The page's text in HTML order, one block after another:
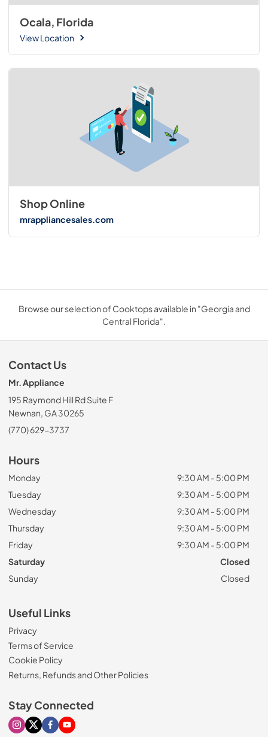
Ocala, Florida
View Location
Shop Online
mrappliancesales.com
Browse our selection of Cooktops available in "Georgia and
Central Florida".
Contact Us
Mr. Appliance
195 Raymond Hill Rd Suite F
Newnan, GA 30265
(770) 629-3737
Hours
Monday
9:30 AM - 5:00 PM
Tuesday
9:30 AM - 5:00 PM
Wednesday
9:30 AM - 5:00 PM
Thursday
9:30 AM - 5:00 PM
Friday
9:30 AM - 5:00 PM
Saturday
Closed
Sunday
Closed
Useful Links
Privacy
Terms of Service
Cookie Policy
Returns, Refunds and Other Policies
Stay Connected
Visit our Instagram page
Visit our X page
Visit our Facebook page
Visit our Youtube page